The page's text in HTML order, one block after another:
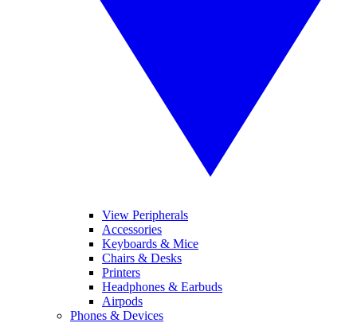
View Peripherals
Accessories
Keyboards & Mice
Chairs & Desks
Printers
Headphones & Earbuds
Airpods
Phones & Devices